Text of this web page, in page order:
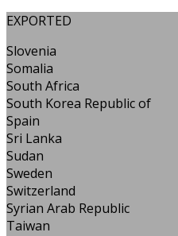
EXPORTED
Slovenia
Somalia
South Africa
South Korea Republic of
Spain
Sri Lanka
Sudan
Sweden
Switzerland
Syrian Arab Republic
Taiwan